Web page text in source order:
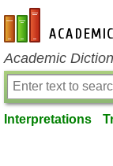
en-academic.com
Academic
Interpretations